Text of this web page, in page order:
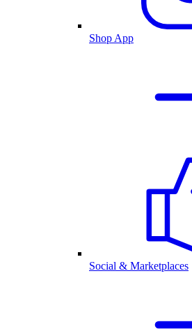
Shop App
Social & Marketplaces